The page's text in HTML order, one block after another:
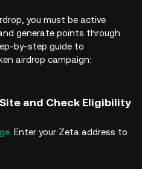
you must be active
generate points through
by-step guide to
airdrop campaign:
and Check Eligibility
. Enter your Zeta address to